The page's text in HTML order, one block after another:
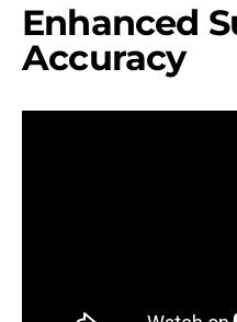
Enhanced
Accuracy